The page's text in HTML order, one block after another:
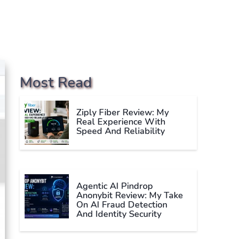
Most Read
Ziply Fiber Review: My
Real Experience With
Speed And Reliability
Agentic AI Pindrop
Anonybit Review: My Take
On AI Fraud Detection
And Identity Security